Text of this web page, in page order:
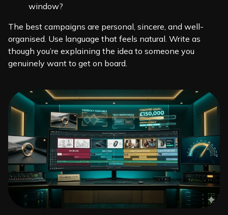
window?
The best campaigns are personal, sincere, and well-
organised. Use language that feels natural. Write as
though you’re explaining the idea to someone you
genuinely want to get on board.